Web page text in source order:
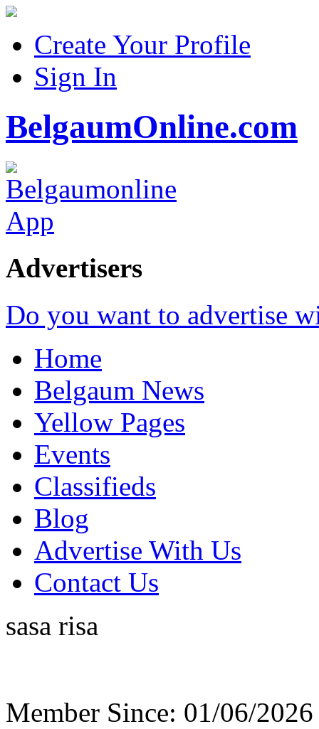
Create Your Profile
Sign In
BelgaumOnline.com
Advertisers
Do you want to advertise
Home
Belgaum News
Yellow Pages
Events
Classifieds
Blog
Advertise With Us
Contact Us
sasa risa
Member Since: 01/06/2026